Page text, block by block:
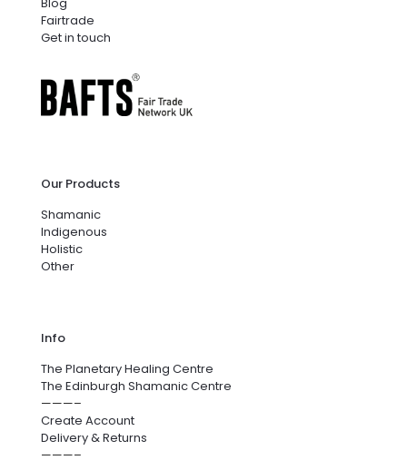
Fairtrade
Get in touch
Our Products
Shamanic
Indigenous
Holistic
Other
Info
The Planetary Healing Centre
The Edinburgh Shamanic Centre
———–
Create Account
Delivery & Returns
———–